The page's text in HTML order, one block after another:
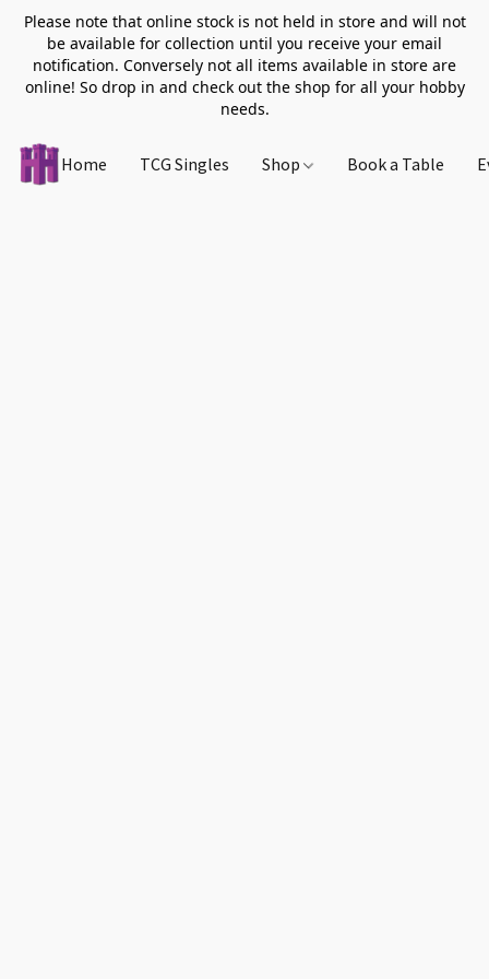
Please note that online stock is not held in store and will not
be available for collection until you receive your email
notification. Conversely not all items available in store are
online! So drop in and check out the shop for all your hobby
needs.
Home TCG Singles Shop Book a Table